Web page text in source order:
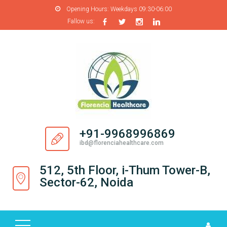
Opening Hours: Weekdays 09:30-06:00
Fallow us:
+91-9968996869
ibd@florenciahealthcare.com
512, 5th Floor, i-Thum Tower-B,
Sector-62, Noida
U
S
R
O